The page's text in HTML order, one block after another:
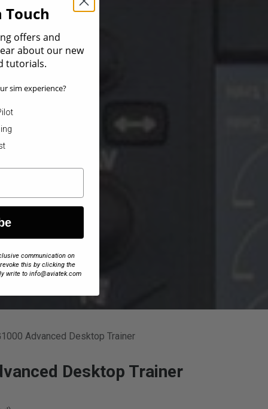
Advanced Desktop Trainer
Desktop Trainer
Touch
offers and
about our new
tutorials.
sim experience?
communication on
this by clicking the
write to info@aviatek.com